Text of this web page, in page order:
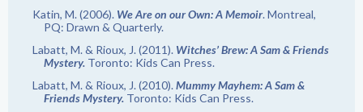
Katin, M. (2006). We Are on our Own: A Memoir. Montreal,
PQ: Drawn & Quarterly.
Labatt, M. & Rioux, J. (2011). Witches’ Brew: A Sam & Friends
Mystery. Toronto: Kids Can Press.
Labatt, M. & Rioux, J. (2010). Mummy Mayhem: A Sam &
Friends Mystery. Toronto: Kids Can Press.